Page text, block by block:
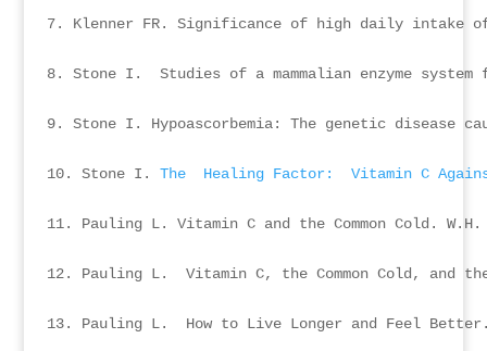
7. Klenner FR. Significance of high daily intake
8. Stone I.  Studies of a mammalian enzyme
9. Stone I. Hypoascorbemia: The genetic disease
10. Stone I. The  Healing Factor:  Vitamin C
11. Pauling L. Vitamin C and the Common Cold. W.H.
12. Pauling L.  Vitamin C, the Common Cold, and
13. Pauling L.  How to Live Longer and Feel Better.